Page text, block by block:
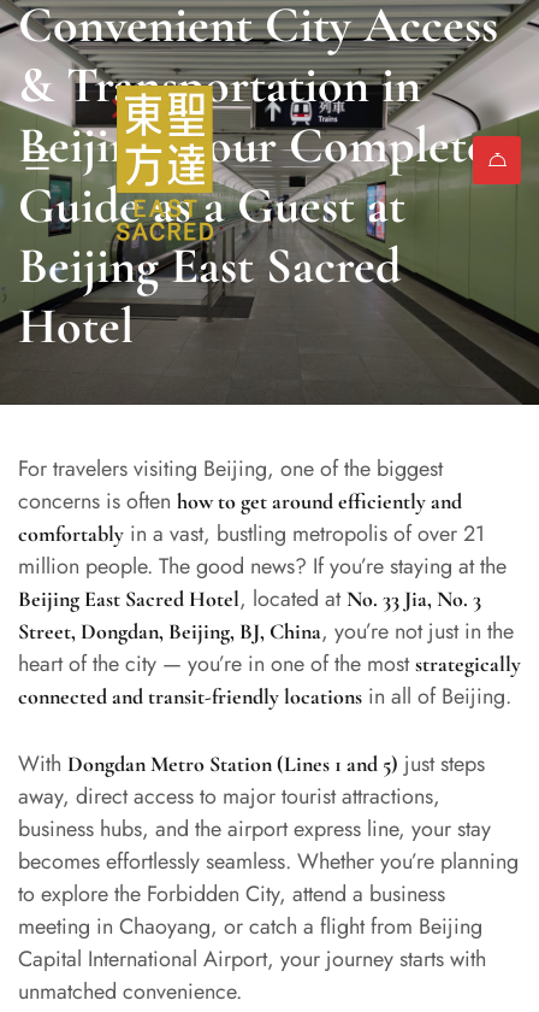
Convenient City Access
& Transportation in
Beijing: Your Complete
Guide as a Guest at
Beijing East Sacred
Hotel
For travelers visiting Beijing, one of the biggest
concerns is often how to get around efficiently and
comfortably in a vast, bustling metropolis of over 21
million people. The good news? If you’re staying at the
Beijing East Sacred Hotel, located atNo. 33 Jia, No. 3
Street, Dongdan, Beijing, BJ, China, you’re not just in the
heart of the city — you’re in one of the moststrategically
connected and transit-friendly locations in all of Beijing.
With Dongdan Metro Station (Lines 1 and 5) just steps
away, direct access to major tourist attractions,
business hubs, and the airport express line, your stay
becomes effortlessly seamless. Whether you’re planning
to explore the Forbidden City, attend a business
meeting in Chaoyang, or catch a flight from Beijing
Capital International Airport, your journey starts with
unmatched convenience.